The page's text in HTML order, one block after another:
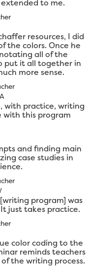
to me.
resources, I did
the colors. Once he
all of the
put it all together in
more sense.
with practice, writing
with this program
and finding main
case studies in
program] was
just takes practice.
color coding to the
reminds teachers
the writing process.